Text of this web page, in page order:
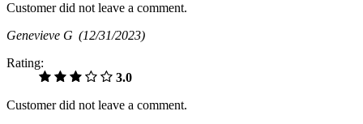
Customer did not leave a comment.
Genevieve G (12/31/2023)
Rating:
3.0
Customer did not leave a comment.